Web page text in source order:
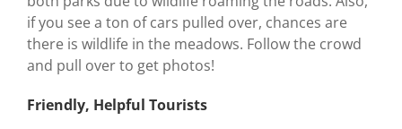
if you see a ton of cars pulled over, chances are
there is wildlife in the meadows. Follow the crowd
and pull over to get photos!
Friendly, Helpful Tourists